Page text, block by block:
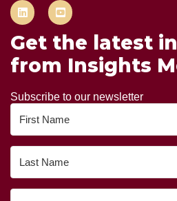
Get the latest
from Insights
Subscribe to our newsletter